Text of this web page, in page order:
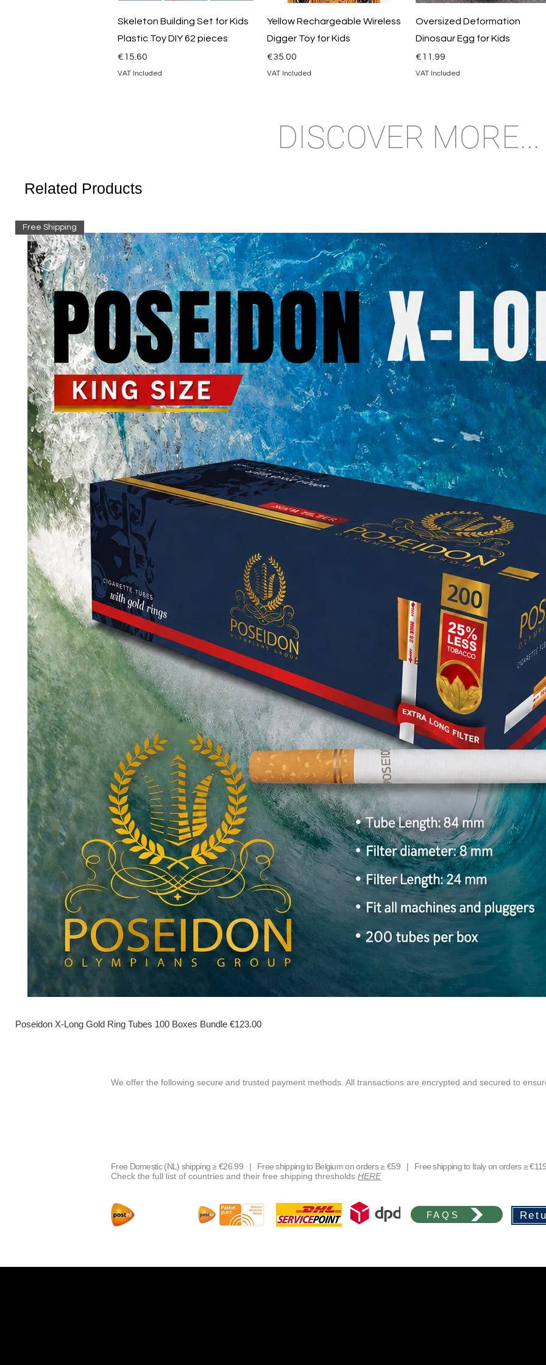
Quick View
Skeleton Building Set for Kids
Plastic Toy DIY 62 pieces
Price
€15.60
VAT Included
Quick View
Yellow Rechargeable Wireless
Digger Toy for Kids
Price
€35.00
VAT Included
Quick View
Oversized Deformation
Dinosaur Egg for Kids
Price
€11.99
VAT Included
DISCOVER MORE...
Related Products
Free Shipping
Poseidon X-Long Gold Ring Tubes 100 Boxes Bundle €123.00
We offer the following secure and trusted payment methods. All transactions are encrypted and secured to
Free Domestic (NL) shipping ≥ €26.99 | Free shipping to Belgium on orders ≥ €59 | Free shipping to Italy on orders ≥
​Check the full list of countries and their free shipping thresholds HERE
FAQS